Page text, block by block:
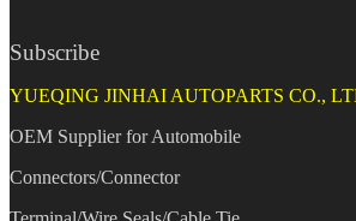
Subscribe
YUEQING JINHAI AUTOPARTS CO.,
OEM Supplier for Automobile
Connectors/Connector